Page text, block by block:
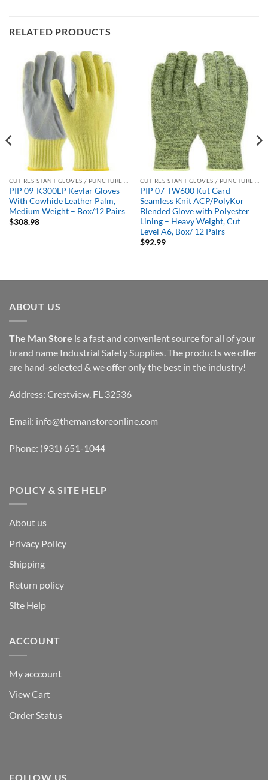
RELATED PRODUCTS
PIP 09-K300LP Kevlar Gloves
With Cowhide Leather Palm,
Medium Weight – Box/12 Pairs
$308.98
PIP 07-TW600 Kut Gard
Seamless Knit ACP/PolyKor
Blended Glove with Polyester
Lining – Heavy Weight, Cut
Level A6, Box/ 12 Pairs
$92.99
ABOUT US
The Man Store is a fast and convenient source for all of your
brand name Industrial Safety Supplies. The products we offer
are hand-selected & we offer only the best in the industry!
Address: Crestview, FL 32536
Email: info@themanstoreonline.com
Phone: (931) 651-1044
POLICY & SITE HELP
About us
Privacy Policy
Shipping
Return policy
Site Help
ACCOUNT
My acccount
View Cart
Order Status
FOLLOW US